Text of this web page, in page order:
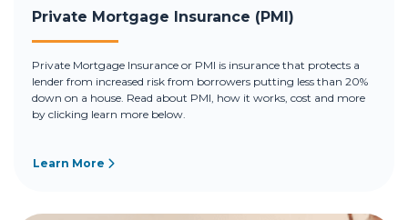
Private Mortgage Insurance (PMI)
Private Mortgage Insurance or PMI is insurance that protects a
lender from increased risk from borrowers putting less than 20%
down on a house. Read about PMI, how it works, cost and more
by clicking learn more below.
Learn More